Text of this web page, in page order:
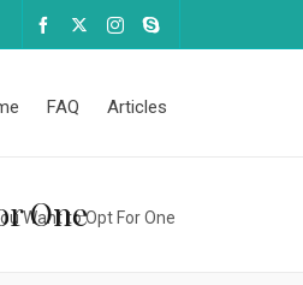
FAQ Articles
One
Want to Opt For One